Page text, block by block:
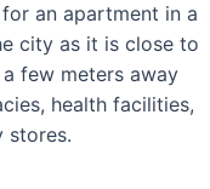
an apartment in a
city as it is close to
few meters away
health facilities,
stores.